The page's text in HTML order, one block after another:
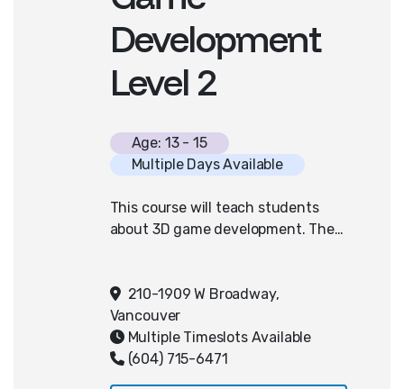
success in this course.
Development
Level 2
Age: 13 - 15
Multiple Days Available
This course will teach students
about 3D game development. They
raycasting and how to write code
for movement and interaction in
3D space. Students will finish with
an interactive 3D game!
210-1909 W Broadway,
Vancouver
Multiple Timeslots Available
(604) 715-6471